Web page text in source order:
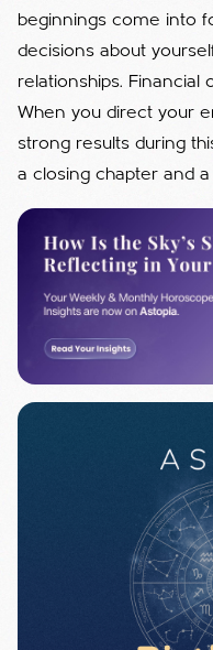
beginnings come into
decisions about
relationships. Financial
When you direct your
strong results during
a closing chapter and